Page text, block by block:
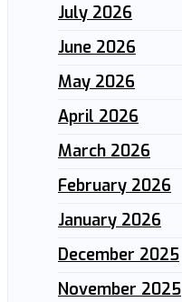
July 2026
June 2026
May 2026
April 2026
March 2026
February 2026
January 2026
December 2025
November 2025